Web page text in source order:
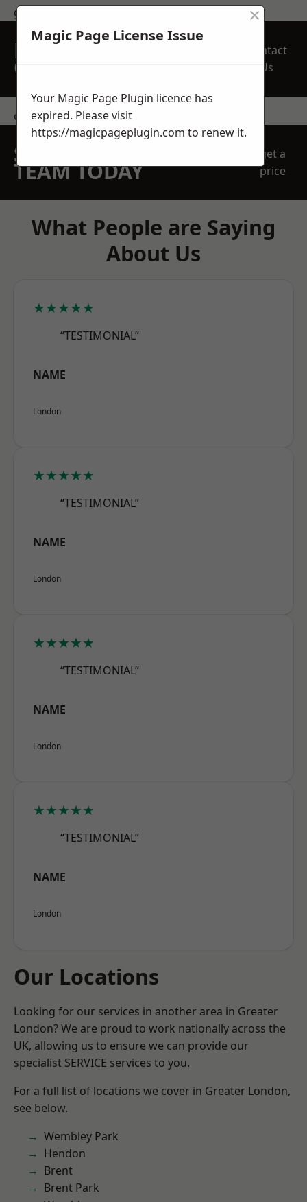
get in touch
REQUEST A FREE
QUOTE
Contact
Us
contact us
SPEAK WITH OUR
TEAM TODAY
get a
price
What People are Saying
About Us
★★★★★
“TESTIMONIAL”
NAME
London
★★★★★
“TESTIMONIAL”
NAME
London
★★★★★
“TESTIMONIAL”
NAME
London
★★★★★
“TESTIMONIAL”
NAME
London
Our Locations
Looking for our services in another area in Greater
London? We are proud to work nationally across the
UK, allowing us to ensure we can provide our
specialist SERVICE services to you.
For a full list of locations we cover in Greater London,
see below.
Wembley Park
Hendon
Brent
Brent Park
Magic Page License Issue
×
Your Magic Page Plugin licence has
expired. Please visit
https://magicpageplugin.com to renew it.